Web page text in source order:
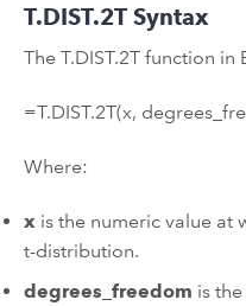
T.DIST.2T Syntax
The T.DIST.2T function
=T.DIST.2T(x,
Where:
x is the numeric value at
t-distribution.
degrees_freedom is